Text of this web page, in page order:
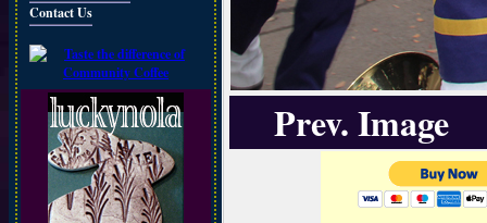
Contact Us
Prev. Image